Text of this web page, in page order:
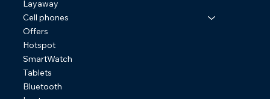
Layaway
Cell phones
Offers
Hotspot
SmartWatch
Tablets
Bluetooth